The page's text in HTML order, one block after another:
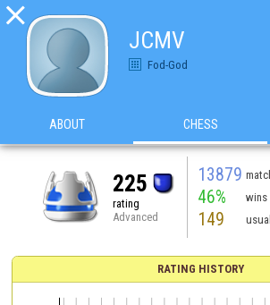

JCMV
Fod-God
ABOUT CHESS
225
rating
Advanced
13879
46% wins
149
RATING HISTORY